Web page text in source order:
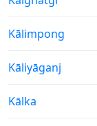
Weather in
Kālimpong
Weather in
Kāliyāganj
Weather in
Kālka